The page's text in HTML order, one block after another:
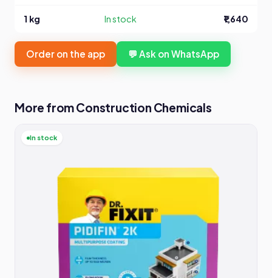
1 kg In stock ₹1,640
Order on the app 💬 Ask on WhatsApp
More from Construction Chemicals
In stock